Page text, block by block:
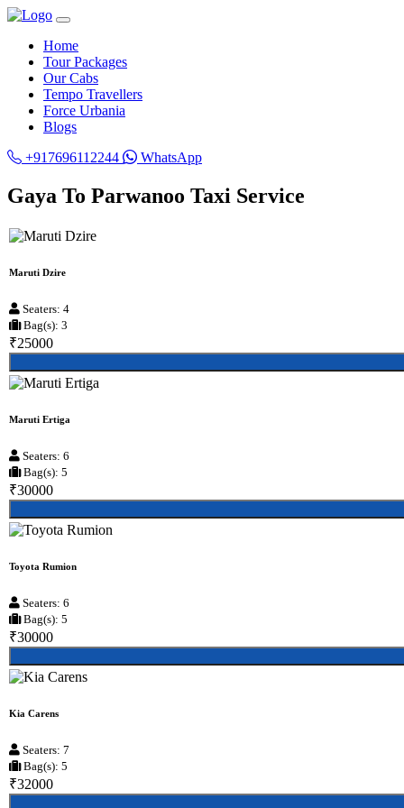
Home
Tour Packages
Our Cabs
Tempo Travellers
Force Urbania
Blogs
+917696112244
WhatsApp
Gaya To Parwanoo Taxi Service
Maruti Dzire
Seaters: 4
Bag(s): 3
₹25000
Maruti Ertiga
Seaters: 6
Bag(s): 5
₹30000
Toyota Rumion
Seaters: 6
Bag(s): 5
₹30000
Kia Carens
Seaters: 7
Bag(s): 5
₹32000